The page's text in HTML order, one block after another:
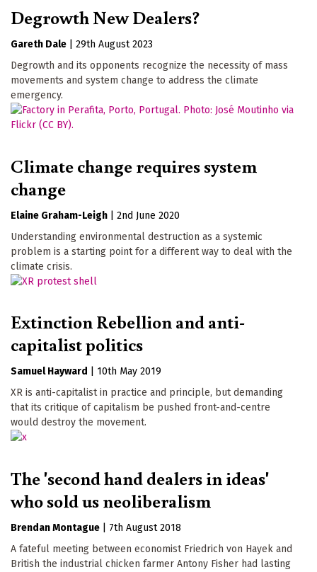
Degrowth New Dealers?
Gareth Dale
29th August 2023
Degrowth and its opponents recognize the necessity of mass
movements and system change to address the climate
emergency.
Climate change requires system
change
Elaine Graham-Leigh
2nd June 2020
Understanding environmental destruction as a systemic
problem is a starting point for a different way to deal with the
climate crisis.
Extinction Rebellion and anti-
capitalist politics
Samuel Hayward
10th May 2019
XR is anti-capitalist in practice and principle, but demanding
that its critique of capitalism be pushed front-and-centre
would destroy the movement.
The 'second hand dealers in ideas'
who sold us neoliberalism
Brendan Montague
7th August 2018
A fateful meeting between economist Friedrich von Hayek and
British the industrial chicken farmer Antony Fisher had lasting